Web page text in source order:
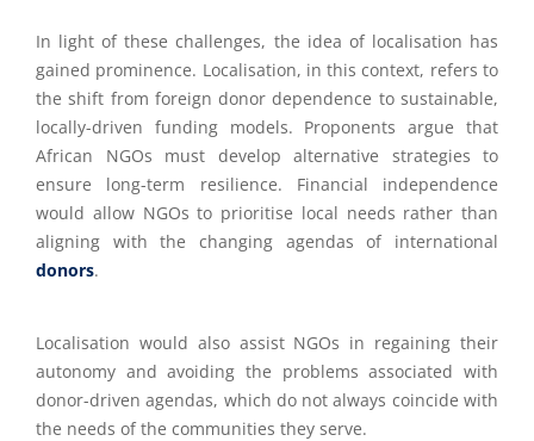
In light of these challenges, the idea of localisation has
gained prominence. Localisation, in this context, refers to
the shift from foreign donor dependence to sustainable,
locally-driven funding models. Proponents argue that
African NGOs must develop alternative strategies to
ensure long-term resilience. Financial independence
would allow NGOs to prioritise local needs rather than
aligning with the changing agendas of international
donors.
Localisation would also assist NGOs in regaining their
autonomy and avoiding the problems associated with
donor-driven agendas, which do not always coincide with
the needs of the communities they serve.